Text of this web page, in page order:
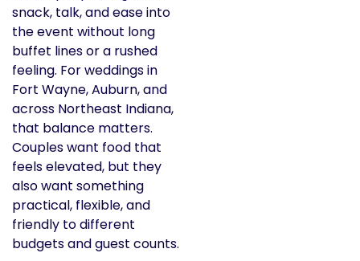
snack, talk, and ease into
the event without long
buffet lines or a rushed
feeling. For weddings in
Fort Wayne, Auburn, and
across Northeast Indiana,
that balance matters.
Couples want food that
feels elevated, but they
also want something
practical, flexible, and
friendly to different
budgets and guest counts.